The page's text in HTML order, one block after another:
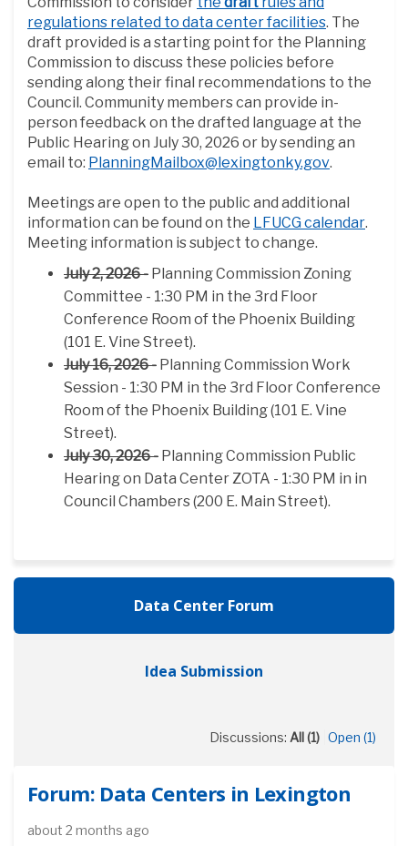
regulations related to data center facilities. The
draft provided is a starting point for the Planning
Commission to discuss these policies before
sending along their final recommendations to the
Council. Community members can provide in-
person feedback on the drafted language at the
Public Hearing on July 30, 2026 or by sending an
email to: PlanningMailbox@lexingtonky.gov(External
.
Meetings are open to the public and additional
information can be found on the LFUCG calendar.
Meeting information is subject to change.
July 2, 2026 - Planning Commission Zoning
Committee - 1:30 PM in the 3rd Floor
Conference Room of the Phoenix Building
(101 E. Vine Street).
July 16, 2026 - Planning Commission Work
Session - 1:30 PM in the 3rd Floor Conference
Room of the Phoenix Building (101 E. Vine
Street).
July 30, 2026 - Planning Commission Public
Hearing on Data Center ZOTA - 1:30 PM in in
Council Chambers (200 E. Main Street).
Data Center Forum
Idea Submission
Discussions: All (1) Open (1)
Forum: Data Centers in Lexington
about 2 months ago